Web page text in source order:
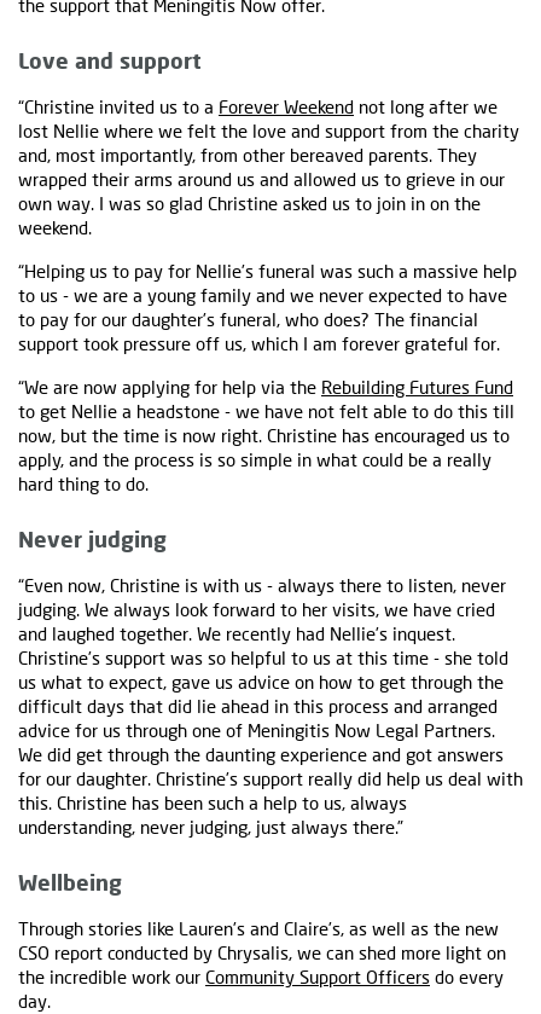
the support that Meningitis Now offer.
Love and support
“Christine invited us to a Forever Weekend not long after we
lost Nellie where we felt the love and support from the charity
and, most importantly, from other bereaved parents. They
wrapped their arms around us and allowed us to grieve in our
own way. I was so glad Christine asked us to join in on the
weekend.
“Helping us to pay for Nellie’s funeral was such a massive help
to us - we are a young family and we never expected to have
to pay for our daughter’s funeral, who does? The financial
support took pressure off us, which I am forever grateful for.
“We are now applying for help via the Rebuilding Futures Fund
to get Nellie a headstone - we have not felt able to do this till
now, but the time is now right. Christine has encouraged us to
apply, and the process is so simple in what could be a really
hard thing to do.
Never judging
“Even now, Christine is with us - always there to listen, never
judging. We always look forward to her visits, we have cried
and laughed together. We recently had Nellie’s inquest.
Christine’s support was so helpful to us at this time - she told
us what to expect, gave us advice on how to get through the
difficult days that did lie ahead in this process and arranged
advice for us through one of Meningitis Now Legal Partners.
We did get through the daunting experience and got answers
for our daughter. Christine’s support really did help us deal with
this. Christine has been such a help to us, always
understanding, never judging, just always there.”
Wellbeing
Through stories like Lauren’s and Claire’s, as well as the new
CSO report conducted by Chrysalis, we can shed more light on
the incredible work our Community Support Officers do every
day.